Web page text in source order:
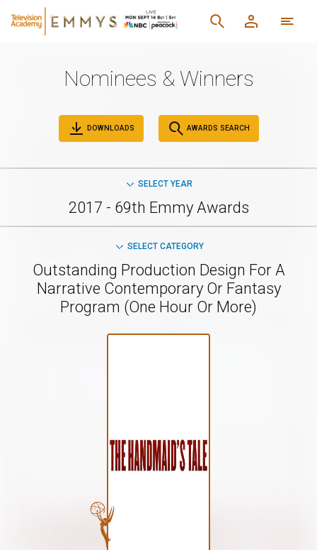
Nominees & Winners
DOWNLOADS AWARDS SEARCH
SELECT YEAR
2017 - 69th Emmy Awards
SELECT CATEGORY
Outstanding Production Design For A
Narrative Contemporary Or Fantasy
Program (One Hour Or More)